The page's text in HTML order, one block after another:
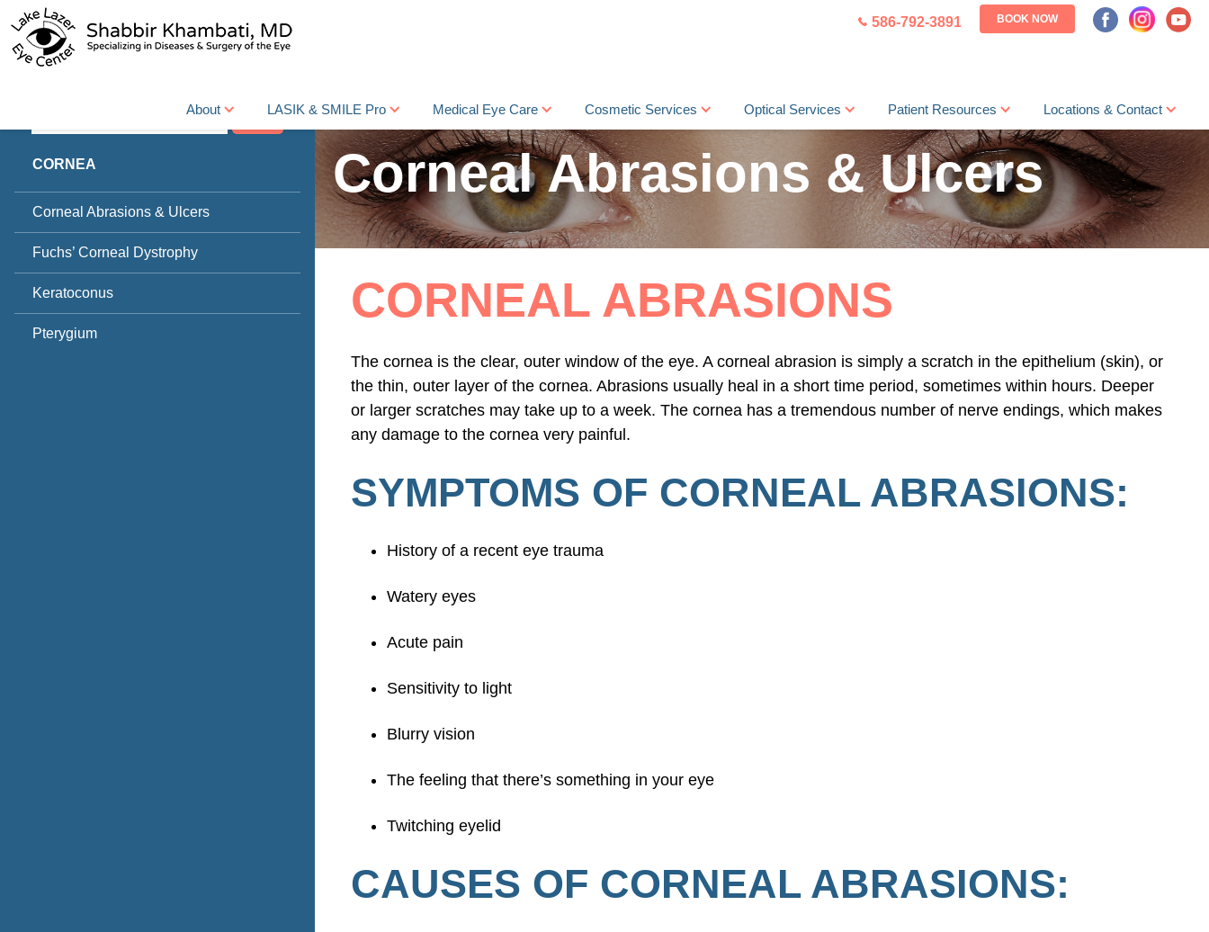
586-792-3891 BOOK NOW
About LASIK & SMILE Pro Medical Eye Care Cosmetic Services Optical Services Patient Resources Locations & Contact
Search
CORNEA
Corneal Abrasions & Ulcers
Fuchs’ Corneal Dystrophy
Keratoconus
Pterygium
Corneal Abrasions & Ulcers
CORNEAL ABRASIONS
The cornea is the clear, outer window of the eye. A corneal abrasion is simply a scratch in the epithelium (skin), or
the thin, outer layer of the cornea. Abrasions usually heal in a short time period, sometimes within hours. Deeper
or larger scratches may take up to a week. The cornea has a tremendous number of nerve endings, which makes
any damage to the cornea very painful.
SYMPTOMS OF CORNEAL ABRASIONS:
History of a recent eye trauma
Watery eyes
Acute pain
Sensitivity to light
Blurry vision
The feeling that there’s something in your eye
Twitching eyelid
CAUSES OF CORNEAL ABRASIONS: